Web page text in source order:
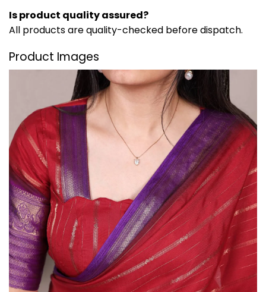
Is product quality assured?
All products are quality-checked before dispatch.
Product Images